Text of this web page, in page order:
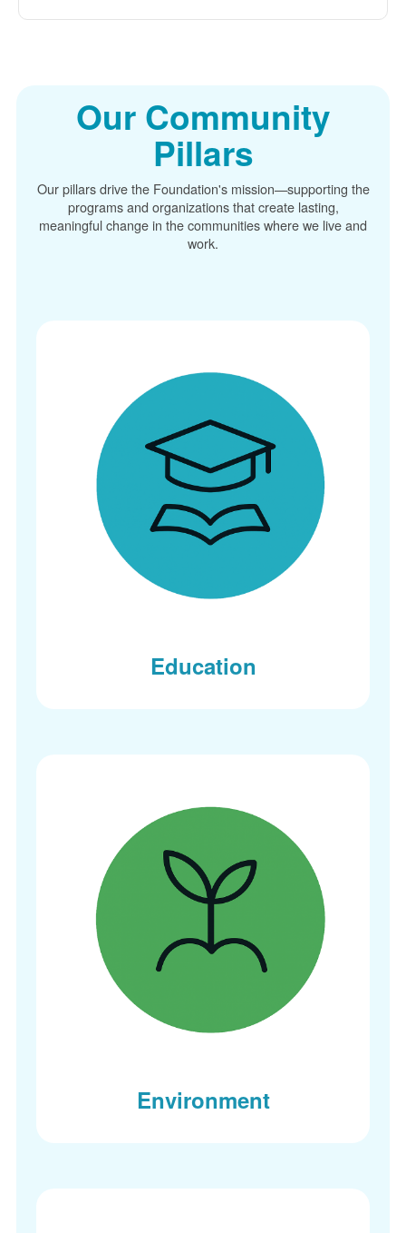
Our Community
Pillars
Our pillars drive the Foundation's mission
supporting the
programs and organizations that create lasting,
meaningful change in the communities where we live and
work.
Education
Environment